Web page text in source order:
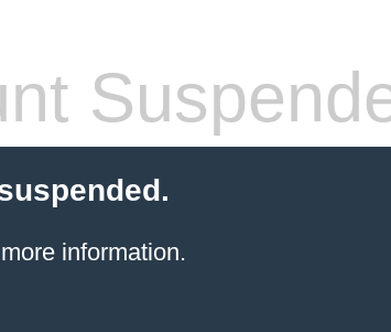
information.